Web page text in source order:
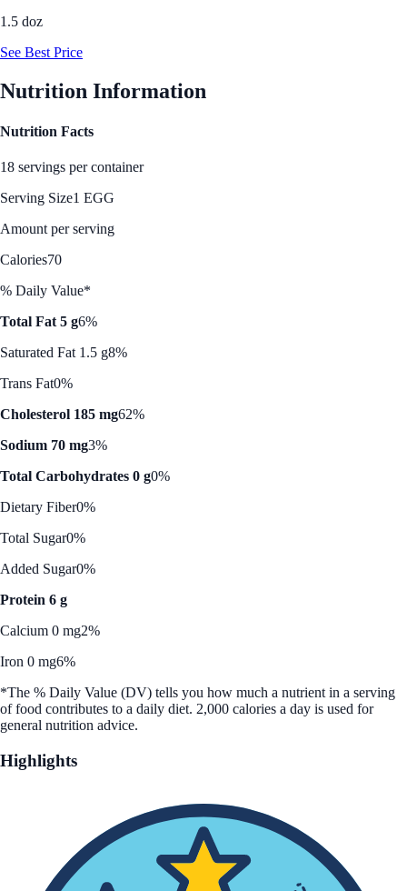
1.5 doz
See Best Price
Nutrition Information
Nutrition Facts
18 servings per container
Serving Size1 EGG
Amount per serving
Calories70
% Daily Value*
Total Fat 5 g6%
Saturated Fat 1.5 g8%
Trans Fat0%
Cholesterol 185 mg62%
Sodium 70 mg3%
Total Carbohydrates 0 g0%
Dietary Fiber0%
Total Sugar0%
Added Sugar0%
Protein 6 g
Calcium 0 mg2%
Iron 0 mg6%
*The % Daily Value (DV) tells you how much a nutrient in a serving
of food contributes to a daily diet. 2,000 calories a day is used for
general nutrition advice.
Highlights